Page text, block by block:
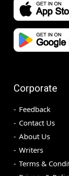
Corporate
Feedback
Contact Us
About Us
Writers
Terms &